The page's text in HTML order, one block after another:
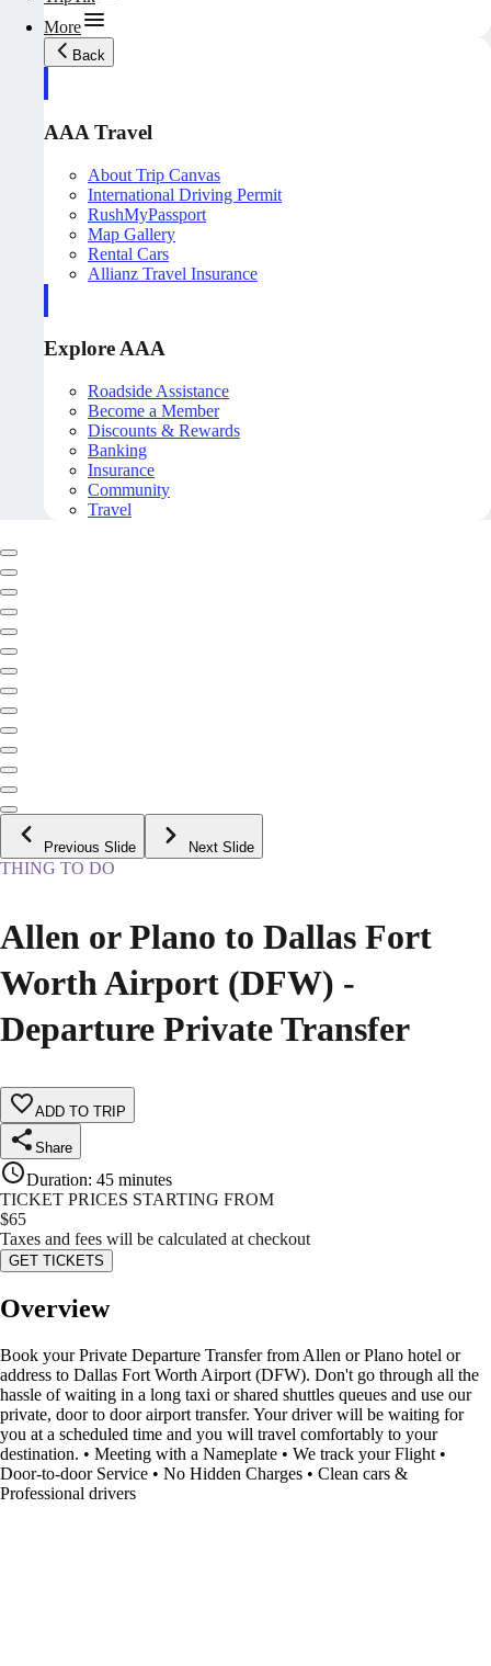
More
Back
AAA Travel
About Trip Canvas
International Driving Permit
RushMyPassport
Map Gallery
Rental Cars
Allianz Travel Insurance
Explore AAA
Roadside Assistance
Become a Member
Discounts & Rewards
Banking
Insurance
Community
Travel
Previous Slide Next Slide
THING TO DO
Allen or Plano to Dallas Fort
Worth Airport (DFW) -
Departure Private Transfer
ADD TO TRIP
Share
Duration: 45 minutes
TICKET PRICES STARTING FROM
$65
Taxes and fees will be calculated at checkout
GET TICKETS
Overview
Book your Private Departure Transfer from Allen or Plano hotel or
address to Dallas Fort Worth Airport (DFW). Don't go through all the
hassle of waiting in a long taxi or shared shuttles queues and use our
private, door to door airport transfer. Your driver will be waiting for
you at a scheduled time and you will travel comfortably to your
destination. • Meeting with a Nameplate • We track your Flight •
Door-to-door Service • No Hidden Charges • Clean cars &
Professional drivers